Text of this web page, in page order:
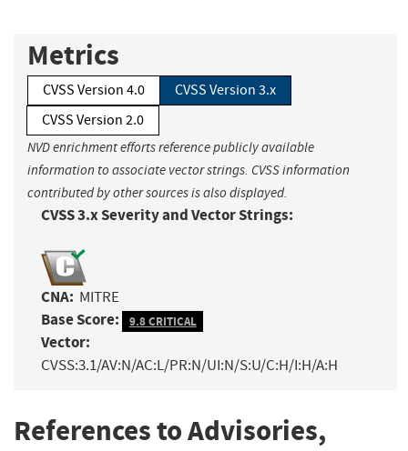
Metrics
CVSS Version 4.0
CVSS Version 3.x
CVSS Version 2.0
NVD enrichment efforts reference publicly available
information to associate vector strings. CVSS information
contributed by other sources is also displayed.
CVSS 3.x Severity and Vector Strings:
CNA: MITRE
Base Score: 9.8 CRITICAL
Vector:
CVSS:3.1/AV:N/AC:L/PR:N/UI:N/S:U/C:H/I:H/A:H
References to Advisories,